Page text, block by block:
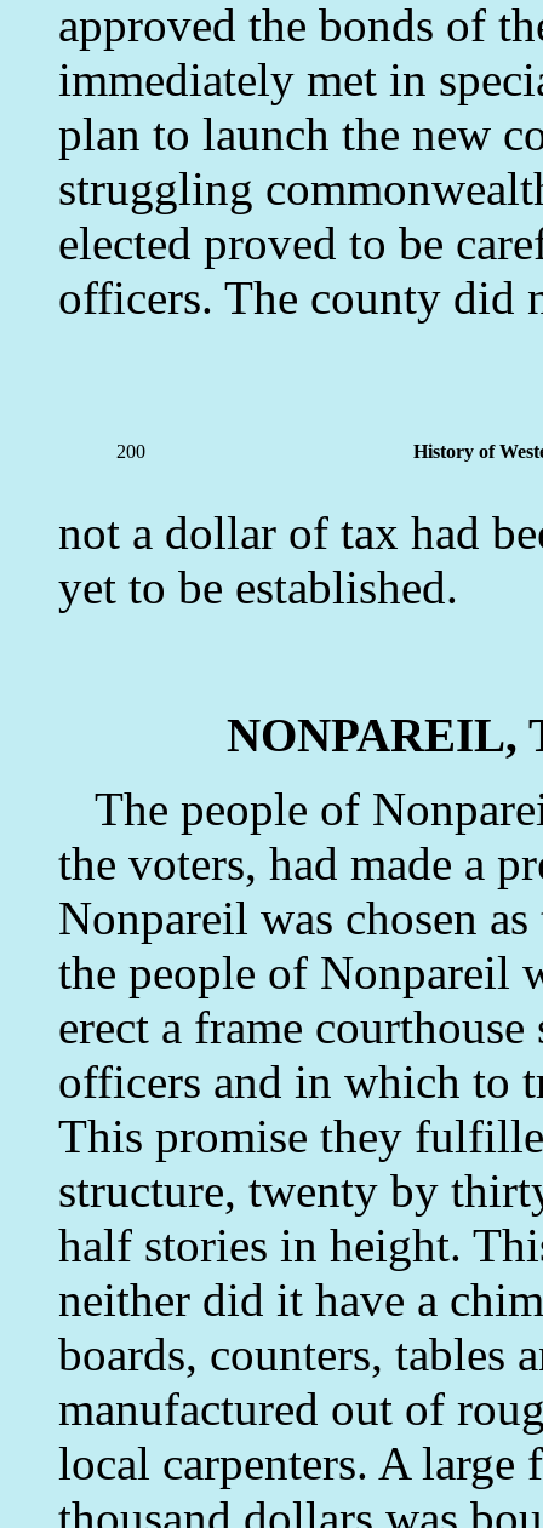
approved the bonds of
immediately met in
plan to launch the new
struggling
elected proved to be
officers. The county did
200 History of
not a dollar of tax had
yet to be established.
NONPAREIL,
The people of
the voters, had made a
Nonpareil was chosen
the people of Nonpareil
erect a frame
officers and in which to
This promise they
structure, twenty by
half stories in height.
neither did it have a
boards, counters, tables
manufactured out of
local carpenters. A large